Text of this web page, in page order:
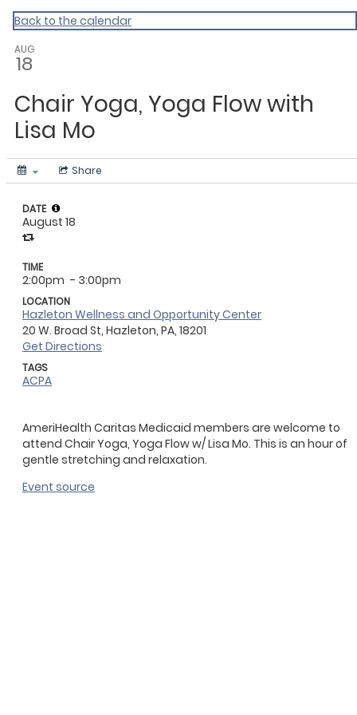
Master Calendar
Back to the calendar
AUG
18
Chair Yoga, Yoga Flow with
Lisa Mo
Share
AmeriHealth Caritas Medicaid members are welcome to
attend Chair Yoga, Yoga Flow w/ Lisa Mo. This is an hour of
gentle stretching and relaxation.
Event source
DATE
August 18
TIME
2:00pm - 3:00pm
LOCATION
Hazleton Wellness and Opportunity Center
20 W. Broad St, Hazleton, PA, 18201
Get Directions
TAGS
ACPA